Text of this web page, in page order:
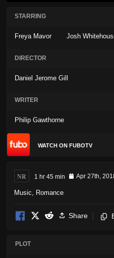
STARRING
Freya Mavor Josh
DIRECTOR
Daniel Jerome Gill
WRITER
Philip Gawthorne
WATCH ON FUBOTV
NR 1 hr 45 min Apr 27th,
Music Romance
Share
PLOT